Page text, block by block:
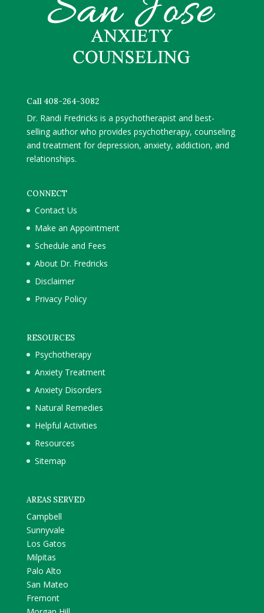
Call 408-264-3082
Dr. Randi Fredricks is a psychotherapist and best-
selling author who provides psychotherapy, counseling
and treatment for depression, anxiety, addiction, and
relationships.
CONNECT
Contact Us
Make an Appointment
Schedule and Fees
About Dr. Fredricks
Disclaimer
Privacy Policy
RESOURCES
Psychotherapy
Anxiety Treatment
Anxiety Disorders
Natural Remedies
Helpful Activities
Resources
Sitemap
AREAS SERVED
Campbell
Sunnyvale
Los Gatos
Milpitas
Palo Alto
San Mateo
Fremont